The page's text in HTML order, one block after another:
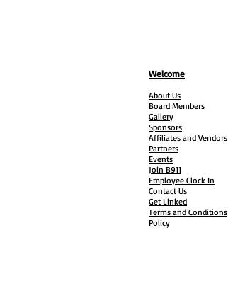
Welcome
About Us
Board Members
Gallery
Sponsors
Affiliates and Vendors
Partners
Events
Join B911
Employee Clock In
Contact Us
Get Linked
Terms and Conditions
Policy